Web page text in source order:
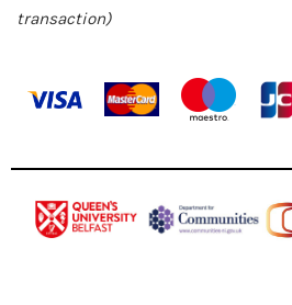
transaction)